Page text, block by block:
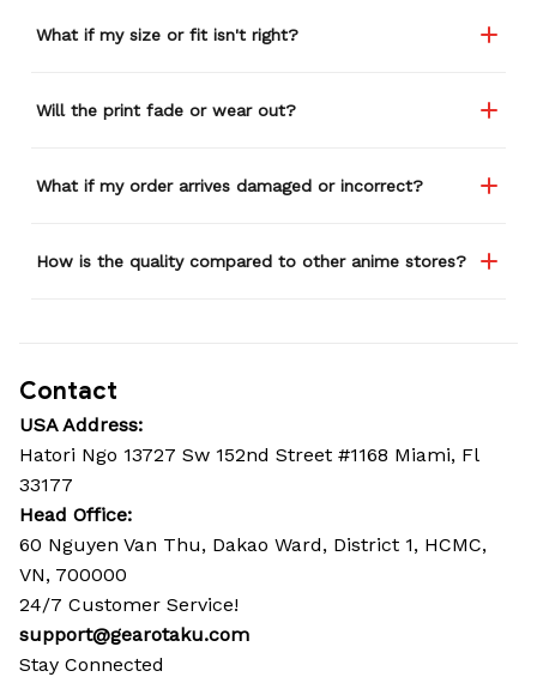
What if my size or fit isn't right?
Will the print fade or wear out?
What if my order arrives damaged or incorrect?
How is the quality compared to other anime stores?
Contact
USA Address:
Hatori Ngo 13727 Sw 152nd Street #1168 Miami, Fl
33177
Head Office:
60 Nguyen Van Thu, Dakao Ward, District 1, HCMC,
VN, 700000
24/7 Customer Service!
support@gearotaku.com
Stay Connected